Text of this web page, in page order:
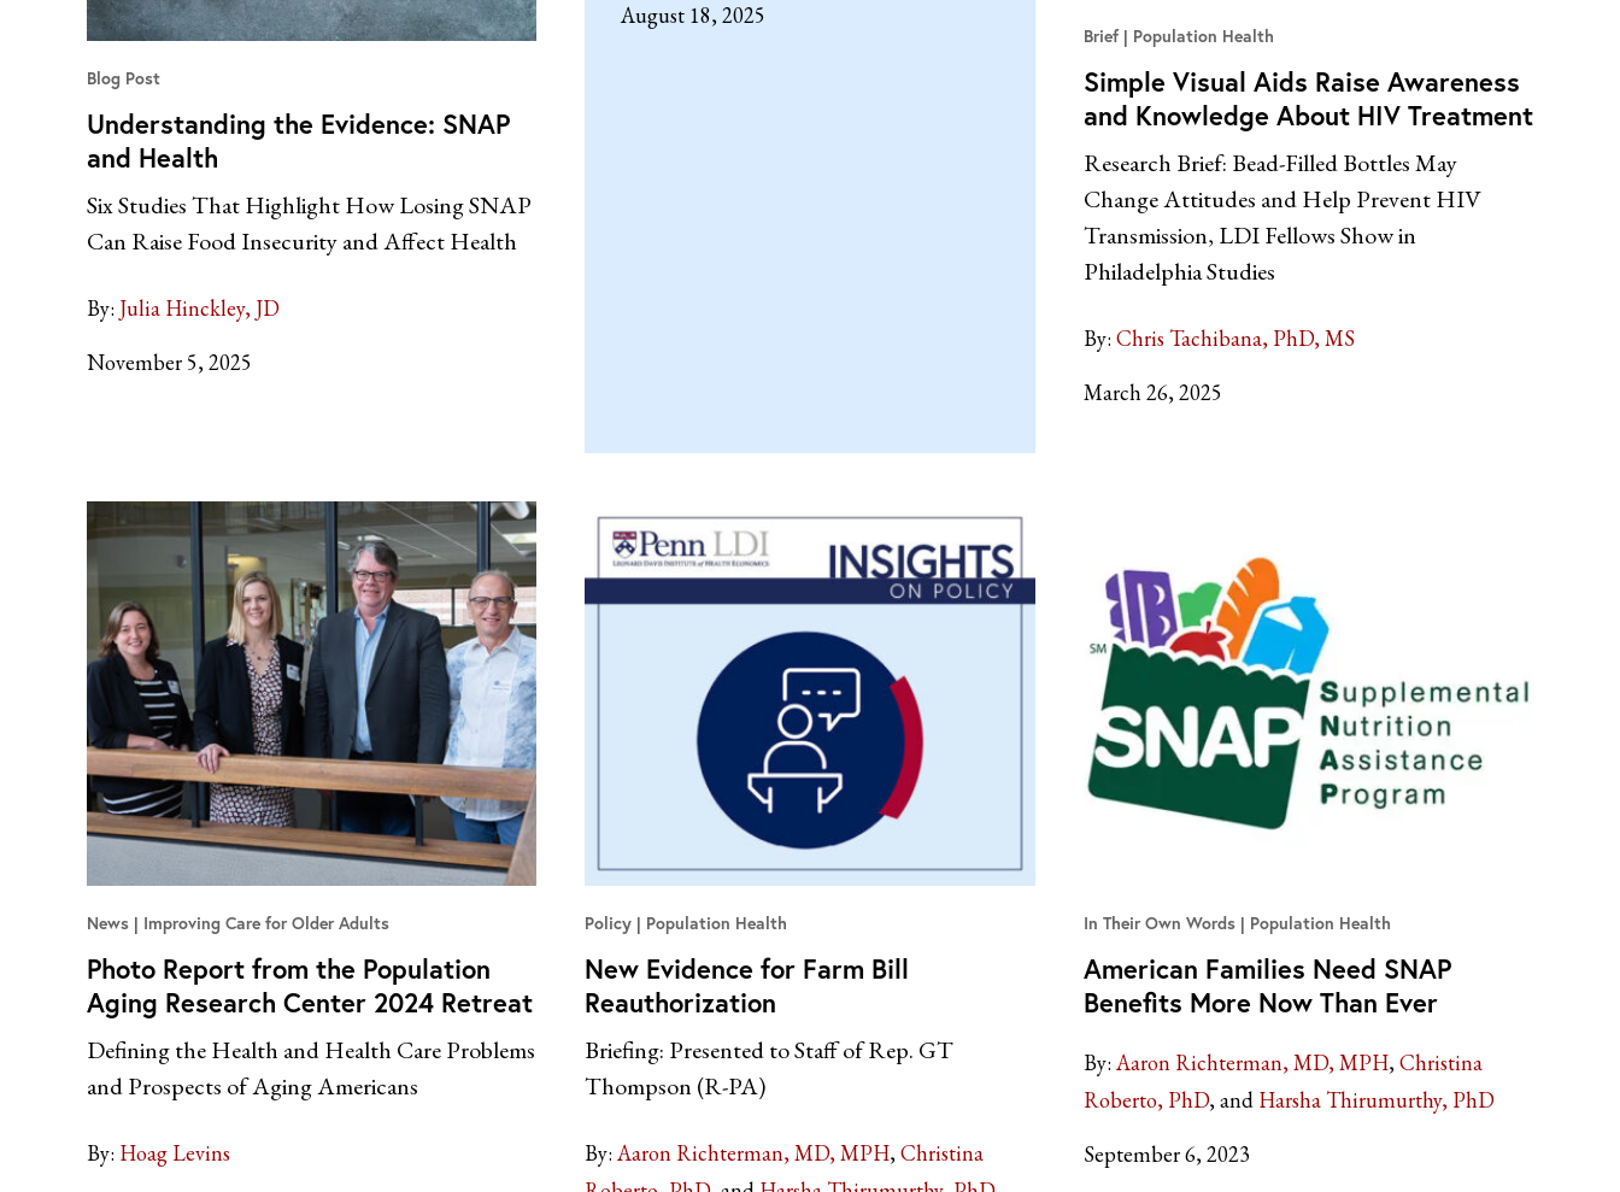
Blog Post
Understanding the Evidence: SNAP
and Health
Six Studies That Highlight How Losing SNAP
Can Raise Food Insecurity and Affect Health
By: Julia Hinckley, JD
November 5, 2025
August 18, 2025
Brief Population Health
Simple Visual Aids Raise Awareness
and Knowledge About HIV Treatment
Research Brief: Bead-Filled Bottles May
Change Attitudes and Help Prevent HIV
Transmission, LDI Fellows Show in
Philadelphia Studies
By: Chris Tachibana, PhD, MS
March 26, 2025
News Improving Care for Older Adults
Photo Report from the Population
Aging Research Center 2024 Retreat
Defining the Health and Health Care Problems
and Prospects of Aging Americans
By: Hoag Levins
Policy Population Health
New Evidence for Farm Bill
Reauthorization
Briefing: Presented to Staff of Rep. GT
Thompson (R-PA)
By: Aaron Richterman, MD, MPH Christina
In Their Own Words Population Health
American Families Need SNAP
Benefits More Now Than Ever
By: Aaron Richterman, MD, MPH Christina
Roberto, PhD
Harsha Thirumurthy, PhD
September 6, 2023